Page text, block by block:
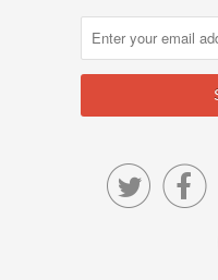
 